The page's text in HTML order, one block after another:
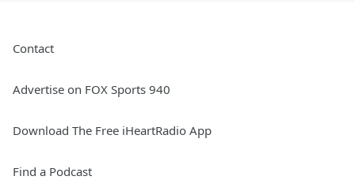
Contact
Advertise on FOX Sports 940
Download The Free iHeartRadio App
Find a Podcast